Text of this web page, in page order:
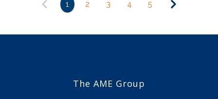
1 2 3 4 5
The AME Group